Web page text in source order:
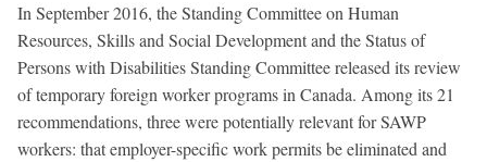
In September 2016, the Standing Committee on Human
Resources, Skills and Social Development and the Status of
Persons with Disabilities Standing Committee released its review
of temporary foreign worker programs in Canada. Among its 21
recommendations, three were potentially relevant for SAWP
workers: that employer-specific work permits be eliminated and